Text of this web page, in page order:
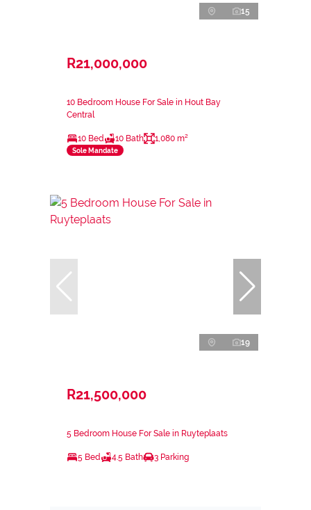
15
R21,000,000
10 Bedroom House For Sale in Hout Bay
Central
10 Bed 10 Bath 1,080 m²
Sole Mandate
19
R21,500,000
5 Bedroom House For Sale in Ruyteplaats
5 Bed 4.5 Bath 3 Parking